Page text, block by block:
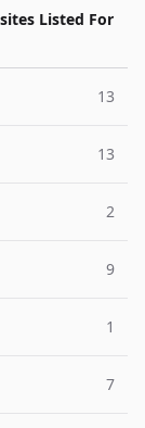
Listed For
13
13
2
9
1
7